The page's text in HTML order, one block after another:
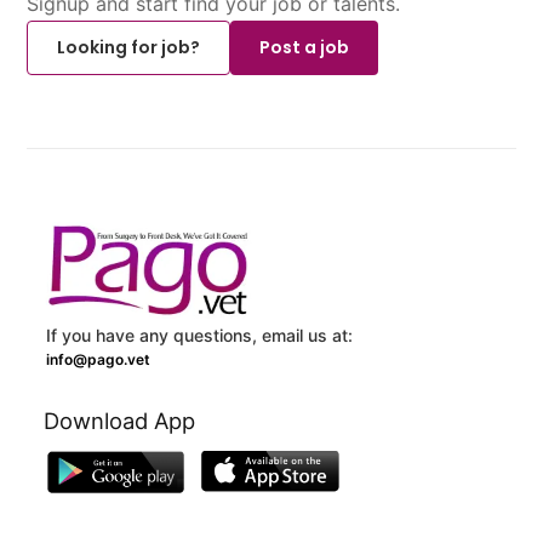
Looking for job?
Post a job
If you have any questions, email us at:
info@pago.vet
Download App